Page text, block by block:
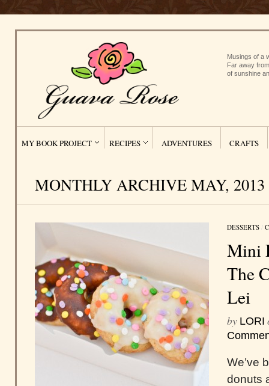
Musings of a
Far away
of sunshine
MY BOOK PROJECT RECIPES ADVENTURES CRAFTS
MONTHLY ARCHIVE MAY, 2013
DESSERTS /
Mini
The
Lei
by LORI
We’ve
donuts